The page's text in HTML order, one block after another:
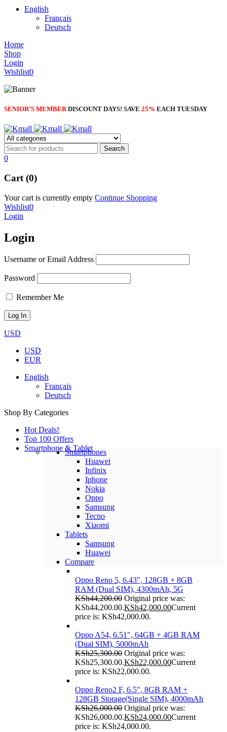
English
Français
Deutsch
Home
Shop
Login
Wishlist0
SENIOR’S MEMBER DISCOUNT DAYS! SAVE 25% EACH TUESDAY
0
Cart (0)
Your cart is currently empty Continue Shopping
Wishlist0
Login
Login
Username or Email Address
Password
Remember Me
USD
USD
EUR
English
Français
Deutsch
Shop By Categories
Hot Deals!
Top 100 Offers
Smartphone & Tablet
Smartphones
Huawei
Infinix
Iphone
Nokia
Oppo
Samsung
Tecno
Xiaomi
Tablets
Samsung
Huawei
Compare
Oppo Reno 5, 6.43", 128GB + 8GB
RAM (Dual SIM), 4300mAh, 5G
KSh44,200.00 Original price was:
KSh44,200.00.KSh42,000.00Current
price is: KSh42,000.00.
Oppo A54, 6.51", 64GB + 4GB RAM
(Dual SIM), 5000mAh
KSh25,300.00 Original price was:
KSh25,300.00.KSh22,000.00Current
price is: KSh22,000.00.
Oppo Reno2 F, 6.5", 8GB RAM +
128GB Storage(Single SIM), 4000mAh
KSh26,000.00 Original price was:
KSh26,000.00.KSh24,000.00Current
price is: KSh24,000.00.